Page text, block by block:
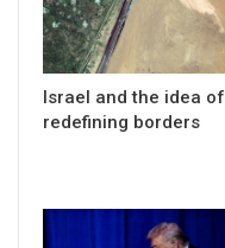
Israel and the idea of
redefining borders